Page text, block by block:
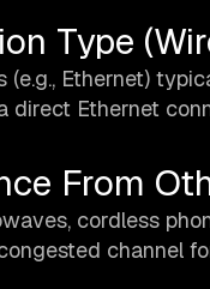
Type
(e.g., Ethernet)
direct Ethernet
From
cordless
channel